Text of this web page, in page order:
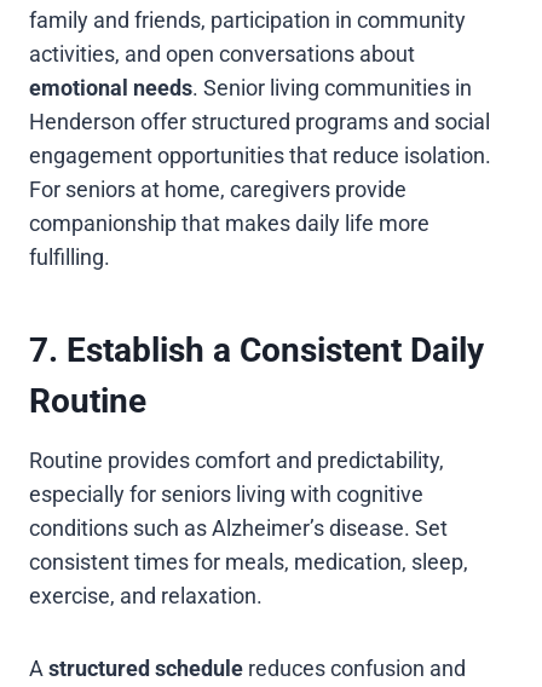
family and friends, participation in community
activities, and open conversations about
emotional needs. Senior living communities in
Henderson offer structured programs and social
engagement opportunities that reduce isolation.
For seniors at home, caregivers provide
companionship that makes daily life more
fulfilling.
7. Establish a Consistent Daily
Routine
Routine provides comfort and predictability,
especially for seniors living with cognitive
conditions such as Alzheimer’s disease. Set
consistent times for meals, medication, sleep,
exercise, and relaxation.
A structured schedule reduces confusion and